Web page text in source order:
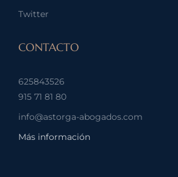
Twitter
CONTACTO
625843526
915 71 81 80
info@astorga-abogados.com
Más información